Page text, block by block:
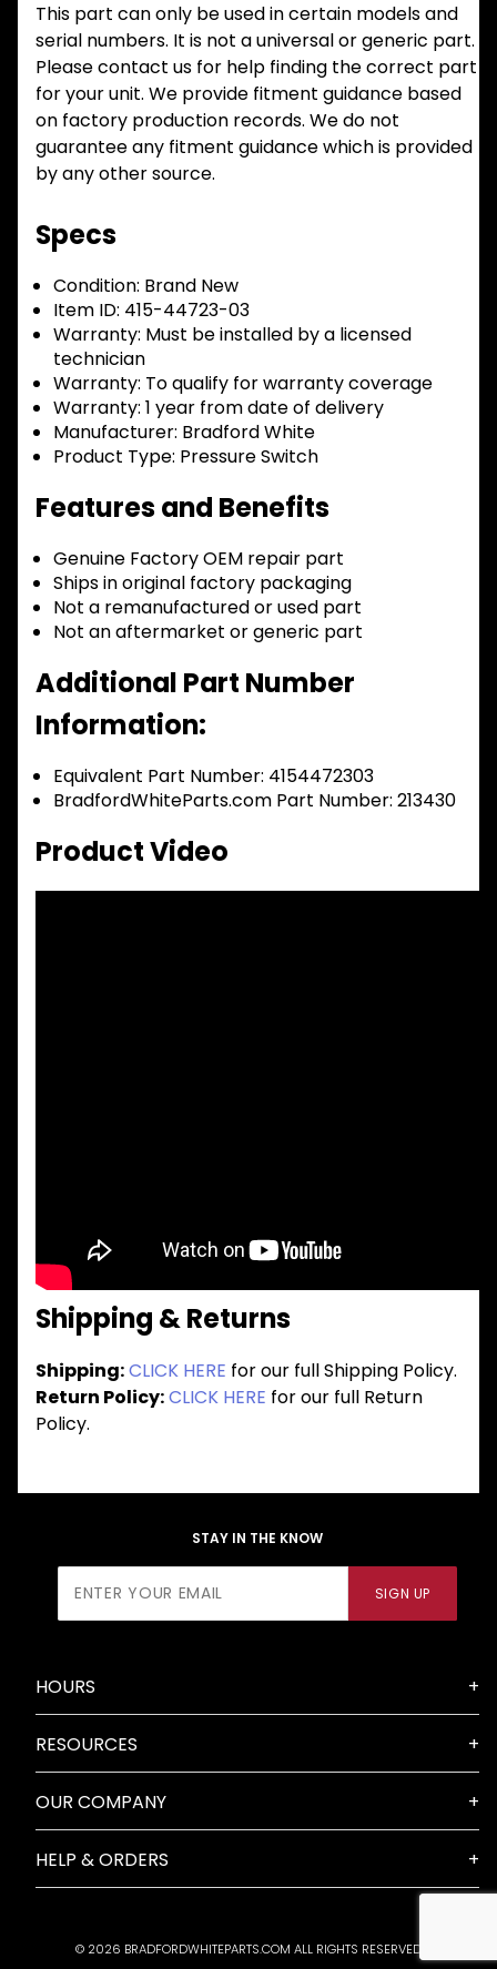
This part can only be used in certain models and
serial numbers. It is not a universal or generic part.
Please contact us for help finding the correct part
for your unit. We provide fitment guidance based
on factory production records. We do not
guarantee any fitment guidance which is provided
by any other source.
Specs
Condition: Brand New
Item ID: 415-44723-03
Warranty: Must be installed by a licensed
technician
Warranty: To qualify for warranty coverage
Warranty: 1 year from date of delivery
Manufacturer: Bradford White
Product Type: Pressure Switch
Features and Benefits
Genuine Factory OEM repair part
Ships in original factory packaging
Not a remanufactured or used part
Not an aftermarket or generic part
Additional Part Number
Information:
Equivalent Part Number: 4154472303
BradfordWhiteParts.com Part Number: 213430
Product Video
Shipping & Returns
Shipping:CLICK HERE for our full Shipping Policy.
Return Policy:CLICK HERE for our full Return
Policy.
STAY IN THE KNOW
Newsletter
SIGN UP
HOURS
RESOURCES
OUR COMPANY
HELP & ORDERS
© 2026 BRADFORDWHITEPARTS.COM ALL RIGHTS RESERVED